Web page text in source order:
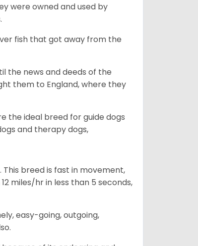
were owned and used by
fish that got away from the
the news and deeds of the
them to England, where they
the ideal breed for guide dogs
and therapy dogs,
breed is fast in movement,
miles/hr in less than 5 seconds,
easy-going, outgoing,